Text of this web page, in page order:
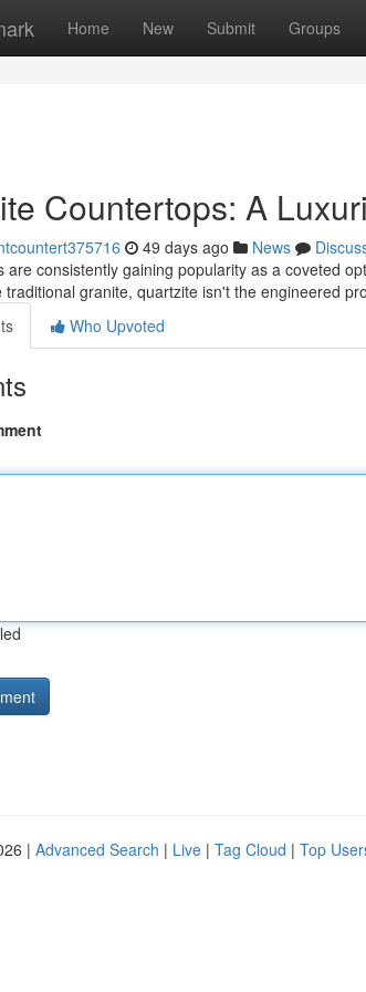
Home New Submit Groups
Countertops: A
49 days ago News
are consistently gaining popularity as a coveted
traditional granite, quartzite isn't the engineered
Who Upvoted
| Advanced Search | Live | Tag Cloud | Top